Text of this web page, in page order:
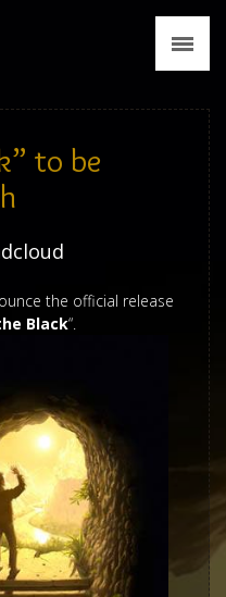
to be
the official release
Black“.